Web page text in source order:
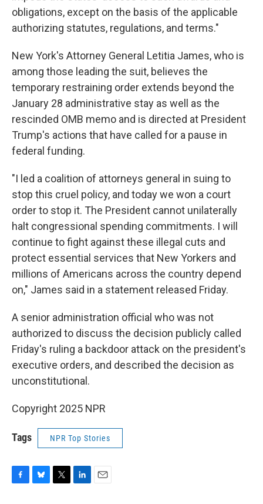
obligations, except on the basis of the applicable
authorizing statutes, regulations, and terms."
New York's Attorney General Letitia James, who is
among those leading the suit, believes the
temporary restraining order extends beyond the
January 28 administrative stay as well as the
rescinded OMB memo and is directed at President
Trump's actions that have called for a pause in
federal funding.
"I led a coalition of attorneys general in suing to
stop this cruel policy, and today we won a court
order to stop it. The President cannot unilaterally
halt congressional spending commitments. I will
continue to fight against these illegal cuts and
protect essential services that New Yorkers and
millions of Americans across the country depend
on," James said in a statement released Friday.
A senior administration official who was not
authorized to discuss the decision publicly called
Friday's ruling a backdoor attack on the president's
executive orders, and described the decision as
unconstitutional.
Copyright 2025 NPR
Tags NPR Top Stories